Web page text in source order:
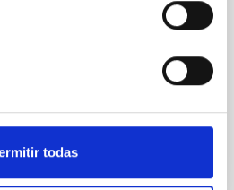
todas
of broad absorptions
traditionally been neglected.
We carry out the